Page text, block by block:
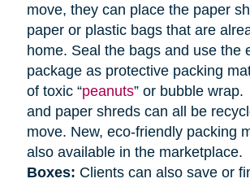
move, they can place the paper
paper or plastic bags that are
home. Seal the bags and use the
package as protective packing
of toxic “peanuts” or bubble
and paper shreds can all be
move. New, eco-friendly packing
also available in the marketplace.
Boxes: Clients can also save or